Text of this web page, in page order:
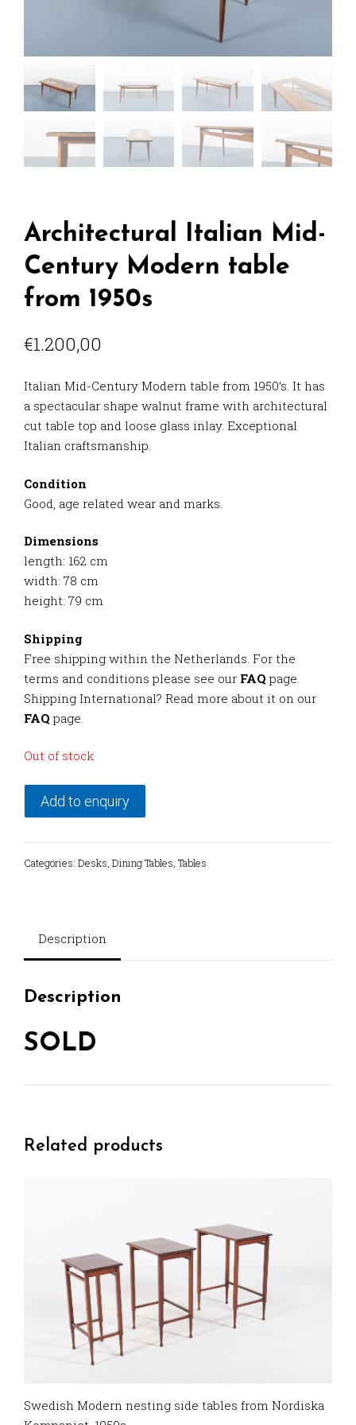
Architectural Italian Mid-
Century Modern table
from 1950s
€1.200,00
Italian Mid-Century Modern table from 1950’s. It has
a spectacular shape walnut frame with architectural
cut table top and loose glass inlay. Exceptional
Italian craftsmanship.
Condition
Good, age related wear and marks.
Dimensions
length: 162 cm
width: 78 cm
height: 79 cm
Shipping
Free shipping within the Netherlands. For the
terms and conditions please see our FAQ page.
Shipping International? Read more about it on our
FAQ page.
Out of stock
Add to enquiry
Categories: Desks Dining Tables Tables
Description
Description
SOLD
Related products
Swedish Modern nesting side tables from Nordiska